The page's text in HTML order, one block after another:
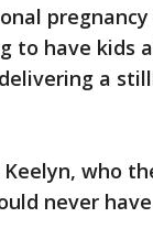
pregnancy
to have kids
a
who
never